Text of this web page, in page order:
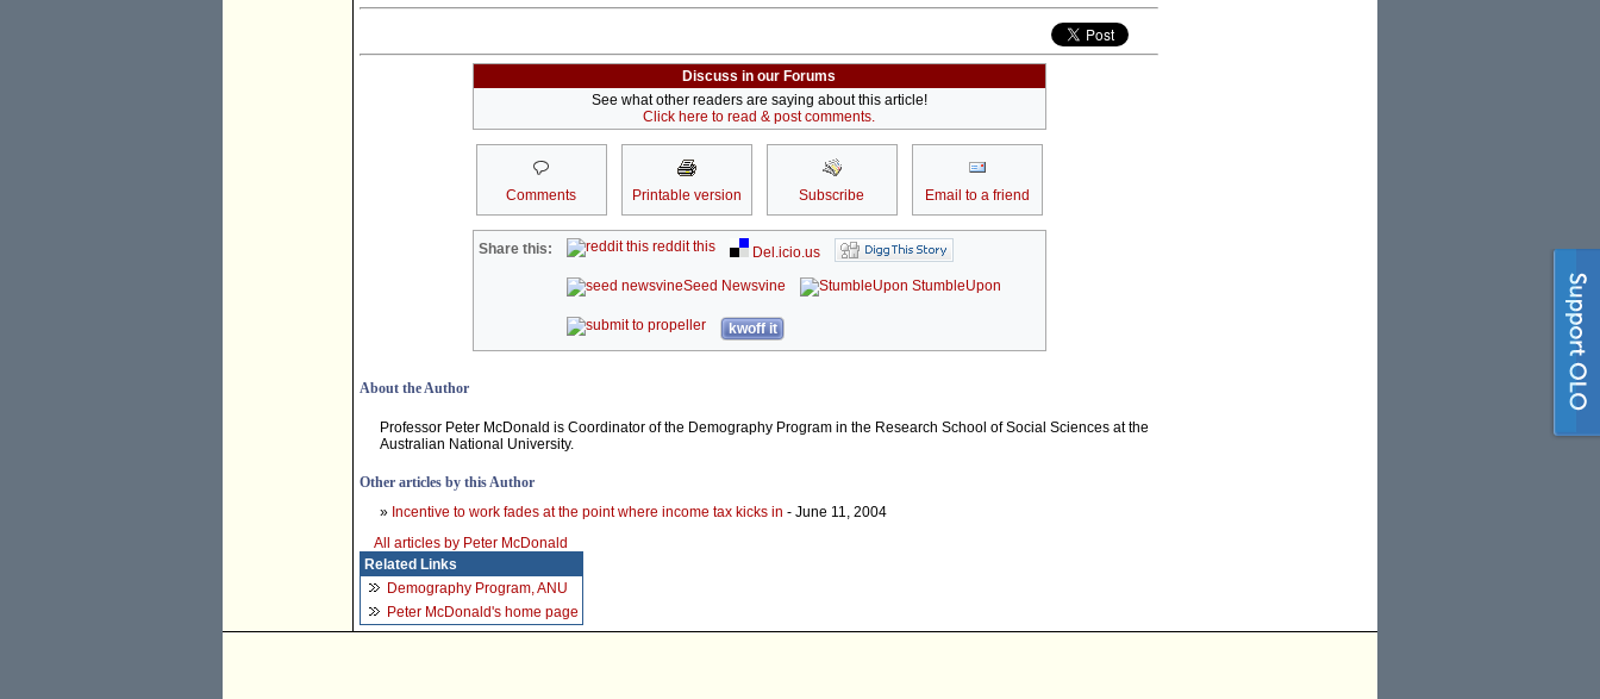
Discuss in our Forums
See what other readers are saying about this article!
Click here to read & post comments.
Comments Printable version Subscribe Email to a friend
Share this: reddit this
Del.icio.us
Seed Newsvine
StumbleUpon
kwoff it
About the Author
Professor Peter McDonald is Coordinator of the Demography Program in the Research School of Social Sciences at the
Australian National University.
Other articles by this Author
» Incentive to work fades at the point where income tax kicks in - June 11, 2004
All articles by Peter McDonald
Related Links
Demography Program, ANU
Peter McDonald's home page